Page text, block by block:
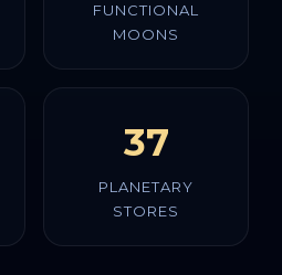
FUNCTIONAL
MOONS
37
PLANETARY
STORES